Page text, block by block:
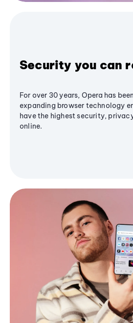
Security you can
For over 30 years, Opera has
expanding browser technology
have the highest security,
online.